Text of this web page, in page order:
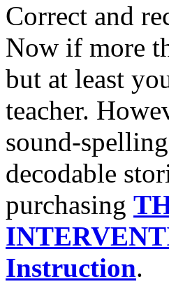
Correct and
Now if more
but at least
teacher.
sound-
decodable
purchasing
Instruction.